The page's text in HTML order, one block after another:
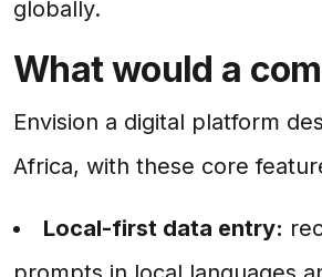
globally.
What would a
Envision a digital platform
Africa, with these core
Local-first data entry: